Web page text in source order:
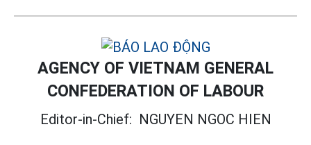
AGENCY OF VIETNAM GENERAL
CONFEDERATION OF LABOUR
Editor-in-Chief: NGUYEN NGOC HIEN